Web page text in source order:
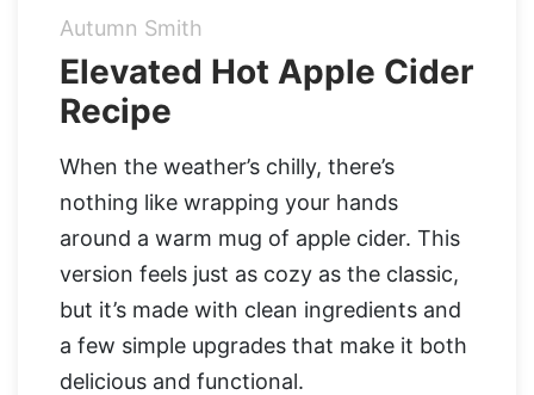
Organic Supergreens
100% Grass Fed Bone Broth Protein
100% Grass Fed Whey Protein
Superfood Golden Milk
Organic Coffee
Apple Cider Vinegar Complex
Grass Fed Beef Liver
Autumn Smith
Elevated Hot Apple Cider
Recipe
When the weather’s chilly, there’s
nothing like wrapping your hands
around a warm mug of apple cider. This
version feels just as cozy as the classic,
but it’s made with clean ingredients and
a few simple upgrades that make it both
delicious and functional.